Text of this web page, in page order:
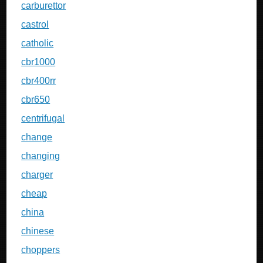
carburettor
castrol
catholic
cbr1000
cbr400rr
cbr650
centrifugal
change
changing
charger
cheap
china
chinese
choppers